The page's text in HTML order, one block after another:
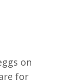
on
for